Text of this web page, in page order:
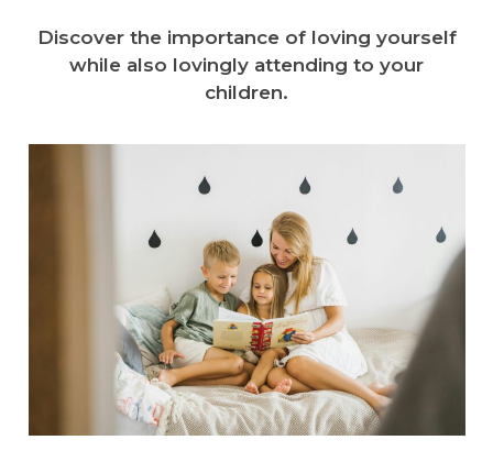
Discover the importance of loving yourself
while also lovingly attending to your
children.